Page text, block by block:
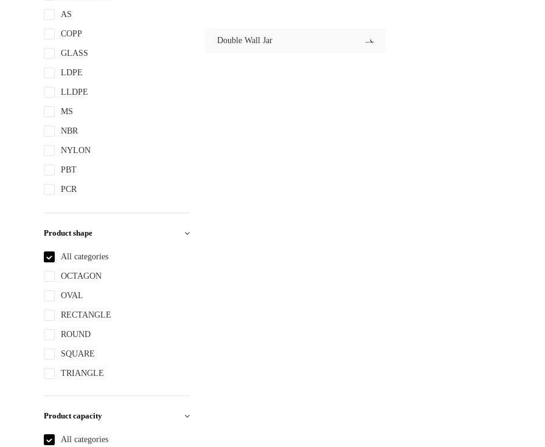
AS
COPP
GLASS
LDPE
LLDPE
MS
NBR
NYLON
PBT
PCR
PEPETG
PTEG
SAN
Product shape
All categories
OCTAGON
OVAL
RECTANGLE
ROUND
SQUARE
TRIANGLE
Product capacity
All categories
Double Wall Jar